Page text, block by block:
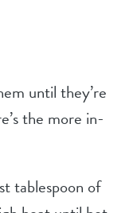
until they’re
the more in-
tablespoon of